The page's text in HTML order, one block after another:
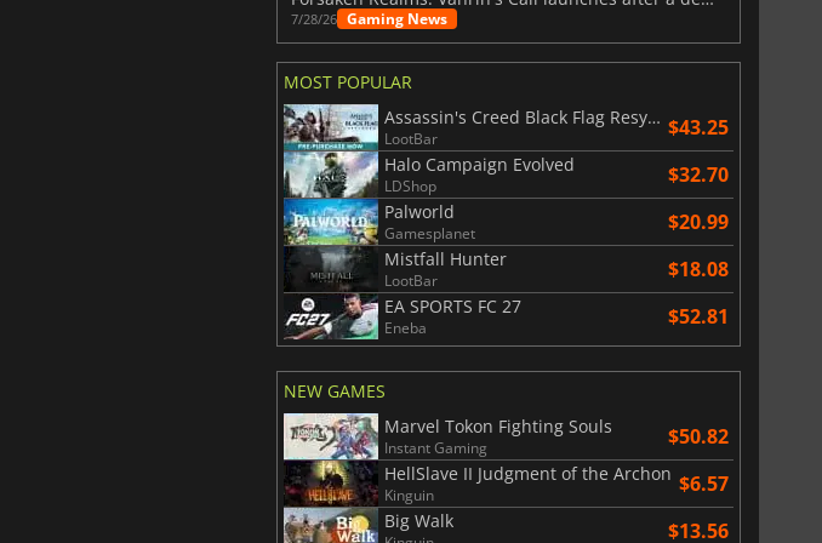
7/28/26 Gaming News
MOST POPULAR
Assassin's Creed Black Flag Resynced
LootBar $43.25
Halo Campaign Evolved
LDShop $32.70
Palworld
Gamesplanet $20.99
Mistfall Hunter
LootBar $18.08
EA SPORTS FC 27
Eneba $52.81
NEW GAMES
Marvel Tokon Fighting Souls
Instant Gaming $50.82
HellSlave II Judgment of the Archon
Kinguin $6.57
Big Walk $13.56